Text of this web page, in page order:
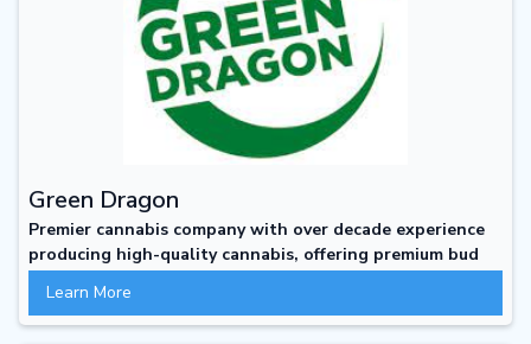
Green Dragon
Premier cannabis company with over decade experience
producing high-quality cannabis, offering premium bud
Learn More